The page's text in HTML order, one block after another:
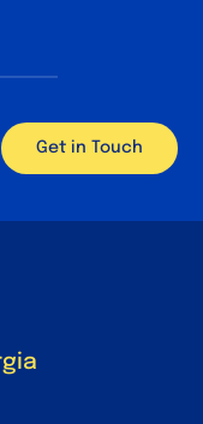
Get in Touch